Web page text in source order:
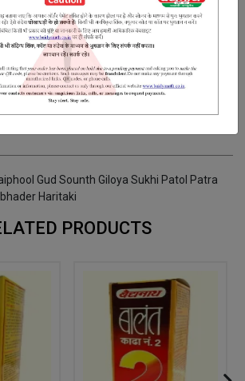
you have consulted a physician before
and are not self medicating.
Gud Sounth Giloya Sukhi Patol Patra
Haritaki
PRODUCTS